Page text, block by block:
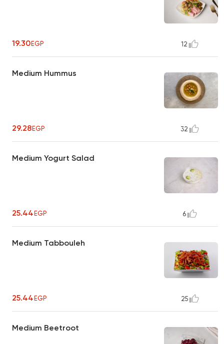
19.30EGP 12
Medium Hummus
29.28EGP 32
Medium Yogurt Salad
25.44EGP 6
Medium Tabbouleh
25.44EGP 25
Medium Beetroot